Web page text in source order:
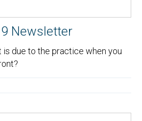
Newsletter
is due to the practice when you